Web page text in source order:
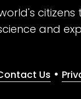
citizens
and
Us •